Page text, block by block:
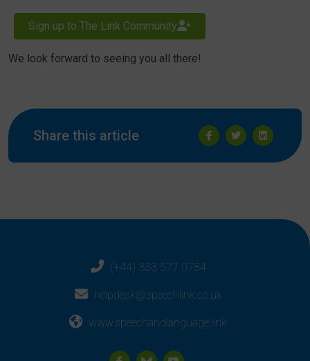
Sign up to The Link Community
We look forward to seeing you all there!
Share this article
(+44) 333 577 0784
helpdesk@speechlink.co.uk
www.speechandlanguage.link